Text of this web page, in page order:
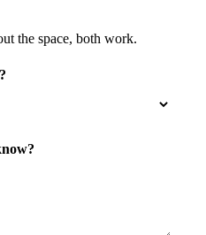
the space, both work.